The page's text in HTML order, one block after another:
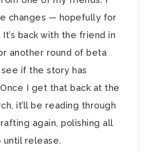
changes — hopefully for
back with the friend in
another round of beta
if the story has
I get that back at the
it’ll be reading through
again, polishing all
until release.